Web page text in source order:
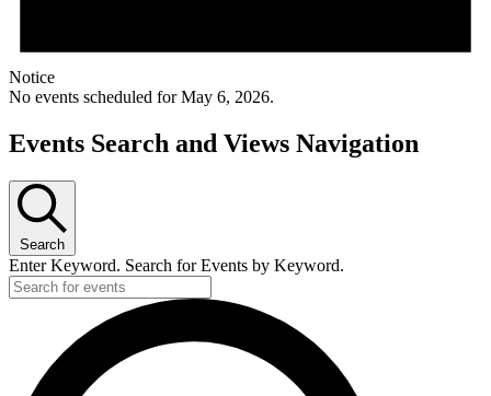
Notice
No events scheduled for May 6, 2026.
Events Search and Views Navigation
Search
Enter Keyword. Search for Events by Keyword.